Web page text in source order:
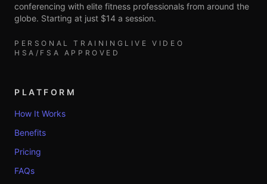
conferencing with elite fitness professionals from around the
globe. Starting at just $14 a session.
PERSONAL TRAINING LIVE VIDEO
HSA/FSA APPROVED
PLATFORM
How It Works
Benefits
Pricing
FAQs